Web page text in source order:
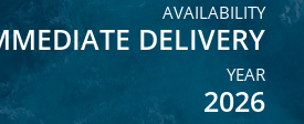
AVAILABILITY
DELIVERY
YEAR
2026